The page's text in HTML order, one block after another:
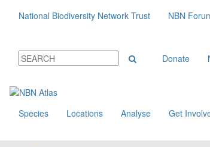
National Biodiversity Network Trust NBN
Donate
Species Locations Analyse Get